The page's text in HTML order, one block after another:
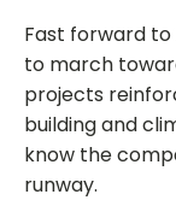
Fast forward to
to march
projects
building and
know the
runway.